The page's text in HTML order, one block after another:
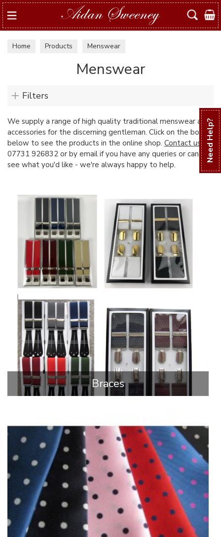
Need Help?
Search
Home Products Menswear
Menswear
Filters
We supply a range of high quality traditional menswear and
accessories for the discerning gentleman. Click on the boxes
below to see the products in the online shop. Contact us on
07731 926832 or by email if you have any queries or can't
see what you'd like - we're always happy to help.
Braces